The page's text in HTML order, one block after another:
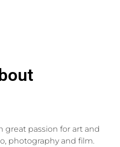
great passion for art and
photography and film.